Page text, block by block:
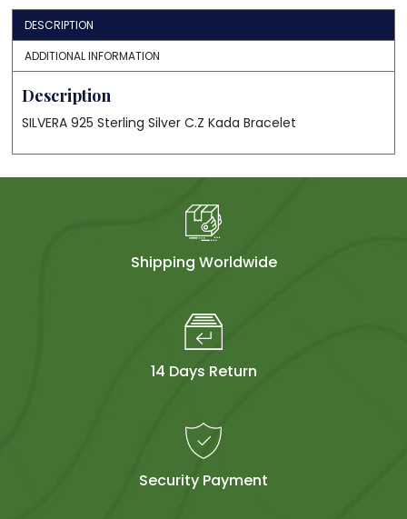
DESCRIPTION
ADDITIONAL INFORMATION
Description
SILVERA 925 Sterling Silver C.Z Kada Bracelet
Shipping Worldwide
14 Days Return
Security Payment